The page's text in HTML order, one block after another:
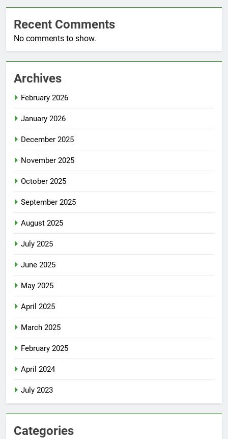
Recent Comments
No comments to show.
Archives
February 2026
January 2026
December 2025
November 2025
October 2025
September 2025
August 2025
July 2025
June 2025
May 2025
April 2025
March 2025
February 2025
April 2024
July 2023
Categories